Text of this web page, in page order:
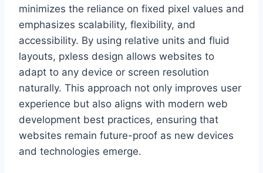
minimizes the reliance on fixed pixel values and
emphasizes scalability, flexibility, and
accessibility. By using relative units and fluid
layouts, pxless design allows websites to
adapt to any device or screen resolution
naturally. This approach not only improves user
experience but also aligns with modern web
development best practices, ensuring that
websites remain future-proof as new devices
and technologies emerge.